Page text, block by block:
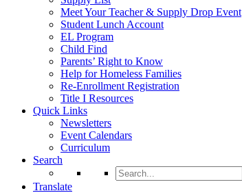
Meet Your Teacher & Supply Drop Event
Student Lunch Account
EL Program
Child Find
Parents’ Right to Know
Help for Homeless Families
Re-Enrollment Registration
Title I Resources
Quick Links
Newsletters
Event Calendars
Curriculum
Search
Search
for:
Translate